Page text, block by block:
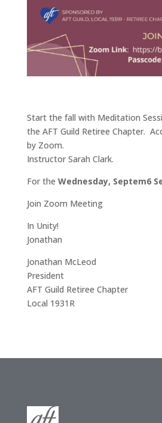
Start the fall with Meditation
the AFT Guild Retiree Chapter.
by Zoom.
Instructor Sarah Clark.
For the Wednesday, Septem6
Join Zoom Meeting
In Unity!
Jonathan
Jonathan McLeod
President
AFT Guild Retiree Chapter
Local 1931R